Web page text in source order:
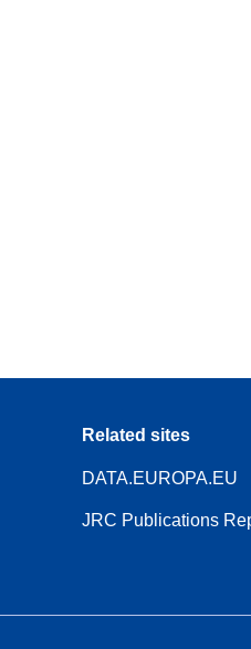
Related sites
DATA.EUROPA.EU
JRC Publications